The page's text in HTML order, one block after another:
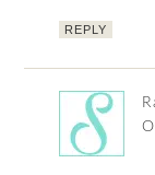
REPLY